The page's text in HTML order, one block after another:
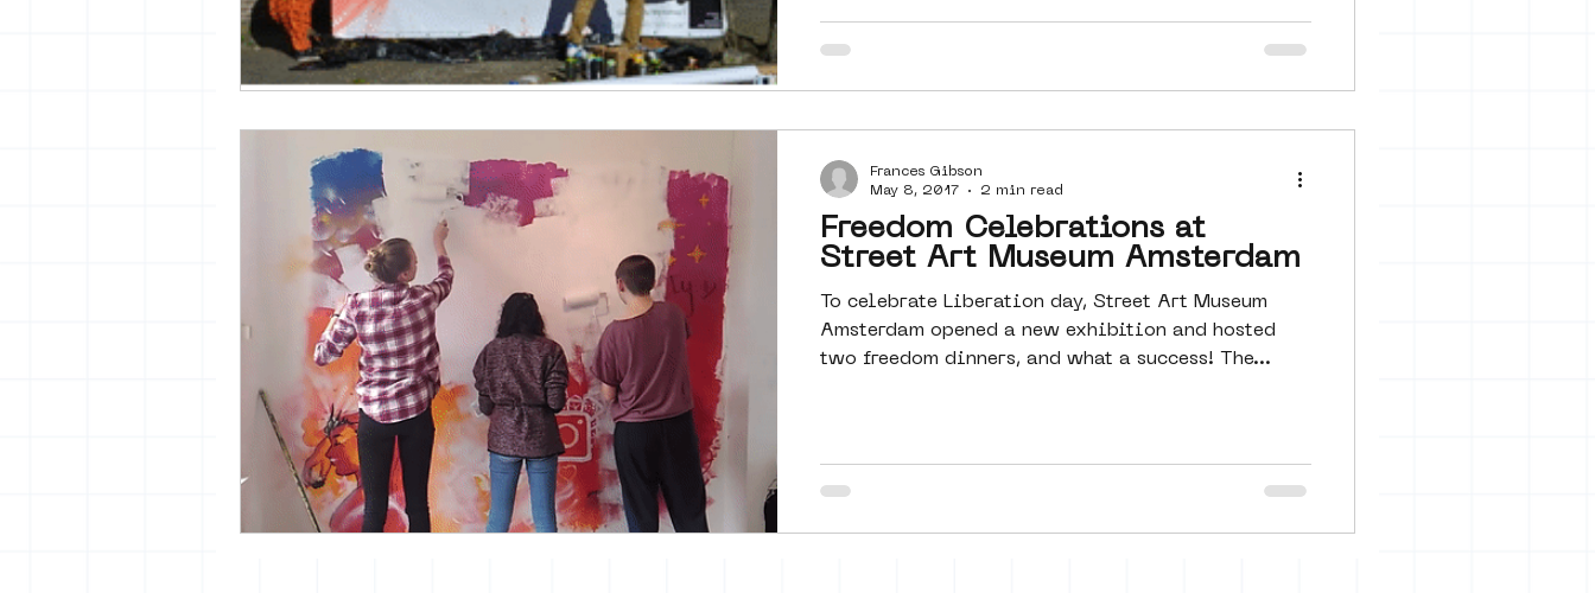
Freedom Celebrations at
Street Art Museum Amsterdam
To celebrate Liberation day, Street Art Museum
Amsterdam opened a new exhibition and hosted
two freedom dinners, and what a success! The...
Frances Gibson
May 8, 2017
2 min read